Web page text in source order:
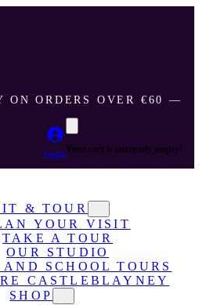
ON ORDERS OVER €60 ―
LoginYour cart is currently empty!
& TOUR
YOUR VISIT
TAKE A TOUR
OUR STUDIO
AND SCHOOL TOURS
CASTLEBLAYNEY
SHOP